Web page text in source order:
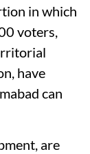
in which
voters,
have
can
are